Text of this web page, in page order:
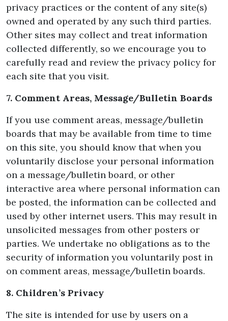
privacy practices or the content of any site(s)
owned and operated by any such third parties.
Other sites may collect and treat information
collected differently, so we encourage you to
carefully read and review the privacy policy for
each site that you visit.
7. Comment Areas, Message/Bulletin Boards
If you use comment areas, message/bulletin
boards that may be available from time to time
on this site, you should know that when you
voluntarily disclose your personal information
on a message/bulletin board, or other
interactive area where personal information can
be posted, the information can be collected and
used by other internet users. This may result in
unsolicited messages from other posters or
parties. We undertake no obligations as to the
security of information you voluntarily post in
on comment areas, message/bulletin boards.
8. Children’s Privacy
The site is intended for use by users on a